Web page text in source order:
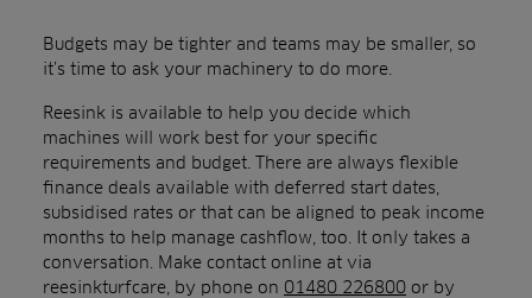
Budgets may be tighter and teams may be smaller, so
it’s time to ask your machinery to do more.
Reesink is available to help you decide which
machines will work best for your specific
requirements and budget. There are always flexible
finance deals available with deferred start dates,
subsidised rates or that can be aligned to peak income
months to help manage cashflow, too. It only takes a
conversation. Make contact online at via
reesinkturfcare, by phone on 01480 226800 or by